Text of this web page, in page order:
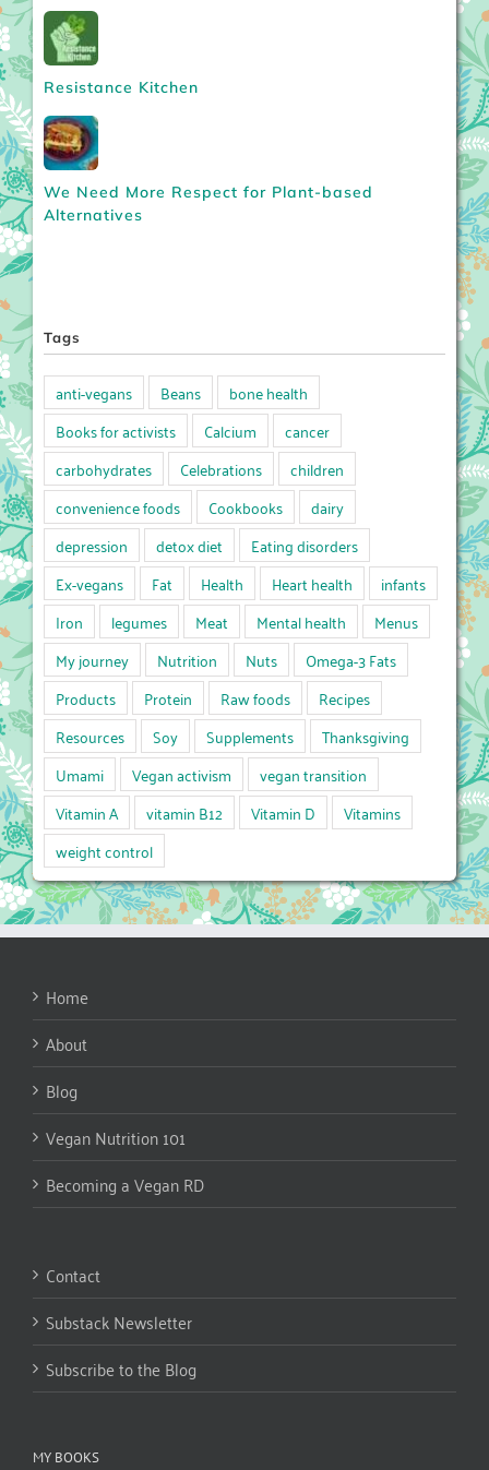
Resistance Kitchen
We Need More Respect for Plant-based
Alternatives
Tags
anti-vegans Beans
bone health
Books for activists
Calcium
cancer
carbohydrates
Celebrations
children
convenience foods
Cookbooks
dairy
depression
detox diet
Eating disorders
Ex-vegans
Fat Health Heart health
infants
Iron
legumes Meat Mental health
Menus
My journey
Nutrition Nuts
Omega-3 Fats
Products
Protein Raw foods
Recipes
Resources
Soy Supplements
Thanksgiving
Umami
Vegan activism
vegan transition
Vitamin A
vitamin B12 Vitamin D
Vitamins
weight control
Home
About
Blog
Vegan Nutrition 101
Becoming a Vegan RD
Contact
Substack Newsletter
Subscribe to the Blog
MY BOOKS